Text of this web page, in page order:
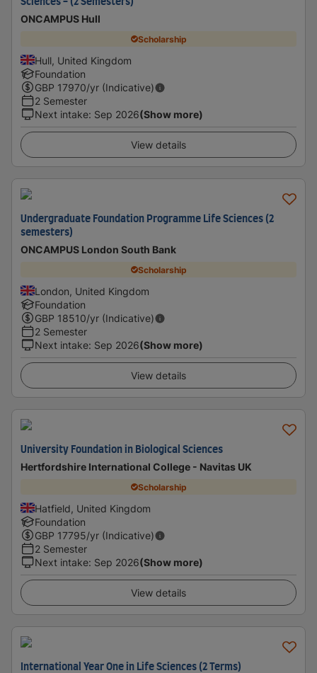
Sciences - (2 Semesters)
ONCAMPUS Hull
Scholarship
Hull, United Kingdom
Foundation
GBP 17970/yr (Indicative)
2 Semester
Next intake: Sep 2026(Show more)
View details
Undergraduate Foundation Programme Life Sciences (2
semesters)
ONCAMPUS London South Bank
Scholarship
London, United Kingdom
Foundation
GBP 18510/yr (Indicative)
2 Semester
Next intake: Sep 2026(Show more)
View details
University Foundation in Biological Sciences
Hertfordshire International College - Navitas UK
Scholarship
Hatfield, United Kingdom
Foundation
GBP 17795/yr (Indicative)
2 Semester
Next intake: Sep 2026(Show more)
View details
International Year One in Life Sciences (2 Terms)